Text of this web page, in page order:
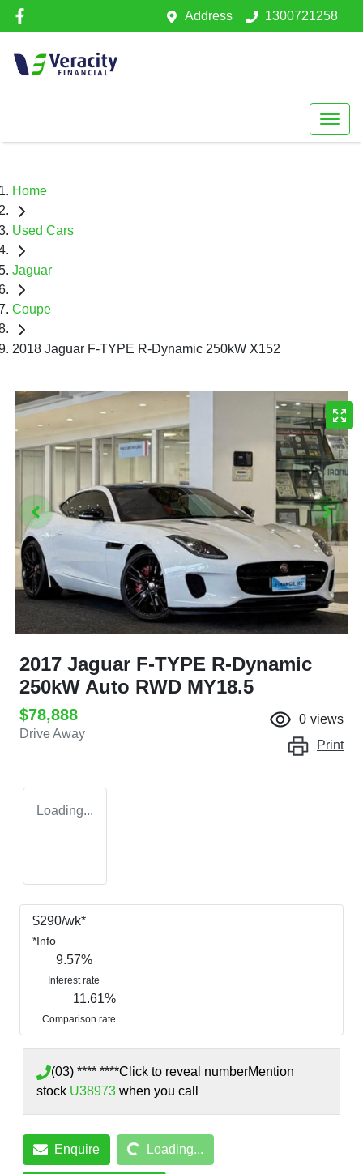
Address 1300721258
Home
Used Cars
Jaguar
Coupe
2018 Jaguar F-TYPE R-Dynamic 250kW X152
2017 Jaguar F-TYPE R-Dynamic
250kW Auto RWD MY18.5
$78,888
Drive Away
0 views
Print
Loading...
$290/wk*
*Info
9.57%
Interest rate
11.61%
Comparison rate
(03) **** ****Click to reveal numberMention
stock U38973 when you call
EnquireLoading... Loading...